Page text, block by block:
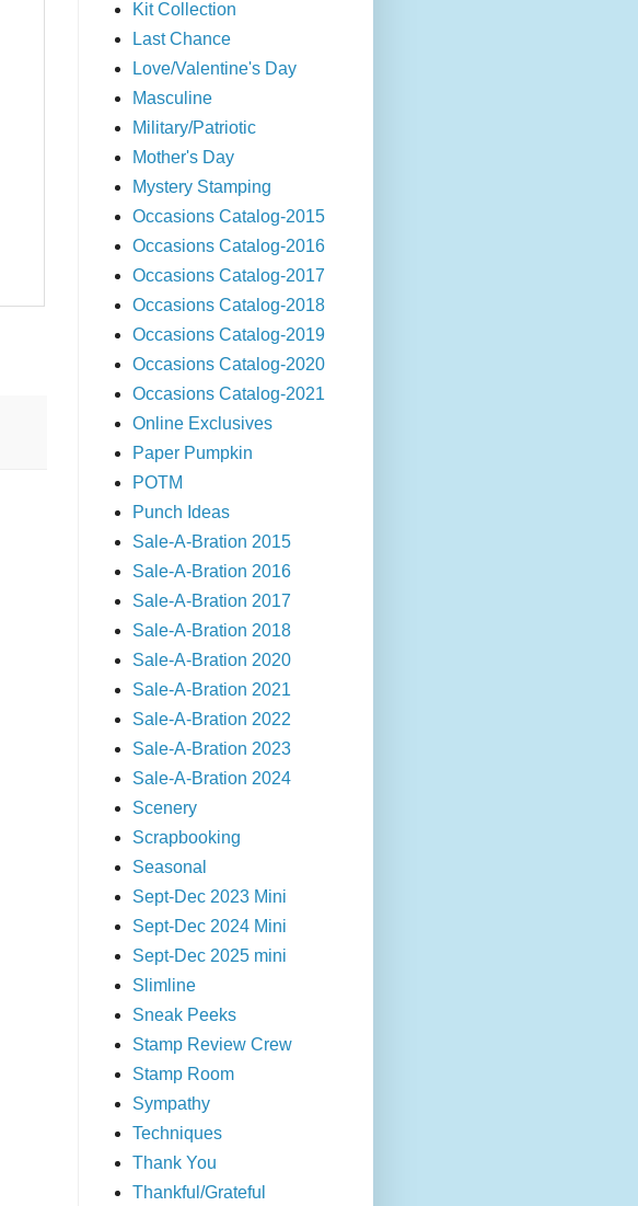
Kit Collection
Last Chance
Love/Valentine's Day
Masculine
Military/Patriotic
Mother's Day
Mystery Stamping
Occasions Catalog-2015
Occasions Catalog-2016
Occasions Catalog-2017
Occasions Catalog-2018
Occasions Catalog-2019
Occasions Catalog-2020
Occasions Catalog-2021
Online Exclusives
Paper Pumpkin
POTM
Punch Ideas
Sale-A-Bration 2015
Sale-A-Bration 2016
Sale-A-Bration 2017
Sale-A-Bration 2018
Sale-A-Bration 2020
Sale-A-Bration 2021
Sale-A-Bration 2022
Sale-A-Bration 2023
Sale-A-Bration 2024
Scenery
Scrapbooking
Seasonal
Sept-Dec 2023 Mini
Sept-Dec 2024 Mini
Sept-Dec 2025 mini
Slimline
Sneak Peeks
Stamp Review Crew
Stamp Room
Sympathy
Techniques
Thank You
Thankful/Grateful